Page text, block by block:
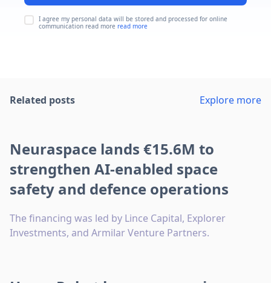
I agree my personal data will be stored and processed for online
communication read more read more
Related posts Explore more
Neuraspace lands €15.6M to
strengthen AI-enabled space
safety and defence operations
The financing was led by Lince Capital, Explorer
Investments, and Armilar Venture Partners.